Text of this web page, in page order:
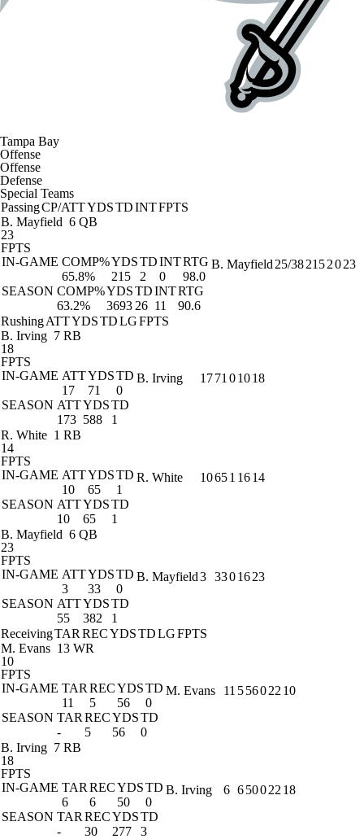
Tampa Bay
Offense
Offense
Defense
Special Teams
PassingCP/ATTYDSTDINTFPTS
B. Mayfield 6 QB
23
FPTS
IN-GAME COMP%YDSTDINTRTG
65.8%
215 2 0
98.0
SEASON COMP%YDSTDINTRTG
63.2%
3693 26 11 90.6
B. Mayfield 25/382152023
RushingATTYDSTDLGFPTS
B. Irving 7 RB
18
FPTS
IN-GAME ATTYDSTD
17
71
0
SEASON ATTYDSTD
173 588 1
B. Irving 1771 01018
R. White 1 RB
14
FPTS
IN-GAME ATTYDSTD
10
65
1
SEASON ATTYDSTD
10
65 1
R. White 10651 1614
B. Mayfield 6 QB
23
FPTS
IN-GAME ATTYDSTD
3
33
0
SEASON ATTYDSTD
55
382 1
B. Mayfield3 3301623
ReceivingTAR RECYDSTDLGFPTS
M. Evans 13 WR
10
FPTS
IN-GAME TAR RECYDSTD
11
5 56
0
SEASON TAR RECYDSTD
-
5 56 0
M. Evans 11 556022 10
B. Irving 7 RB
18
FPTS
IN-GAME TAR RECYDSTD
6
6 50
0
SEASON TAR RECYDSTD
-
30 277 3
B. Irving 6 650022 18